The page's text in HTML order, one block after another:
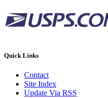
Quick Links
Contact
Site Index
Update Via RSS